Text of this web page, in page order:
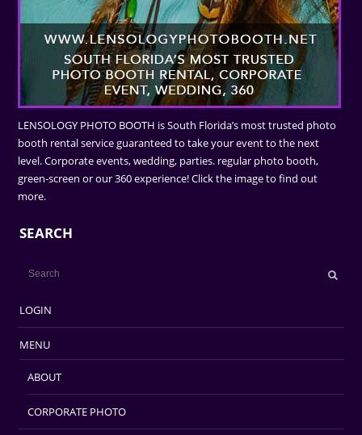
LENSOLOGY PHOTO BOOTH is South Florida’s most trusted photo
booth rental service guaranteed to take your event to the next
level. Corporate events, wedding, parties. regular photo booth,
green-screen or our 360 experience! Click the image to find out
more.
SEARCH
LOGIN
MENU
ABOUT
CORPORATE PHOTO